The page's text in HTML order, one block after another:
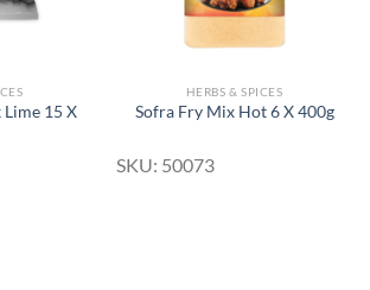
15 X
HERBS & SPICES
Sofra Fry Mix Hot 6 X 400g
SKU: 50073